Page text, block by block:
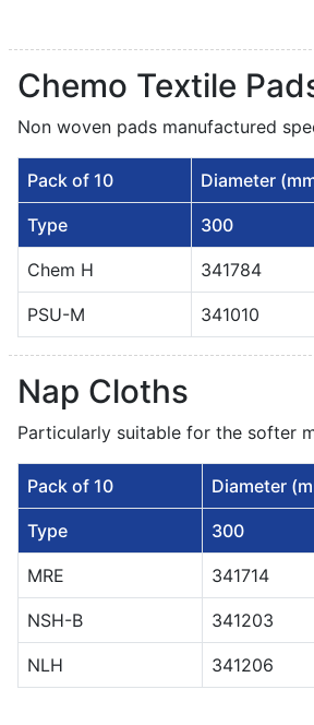
Chemo Textile
Non woven pads manufactured
Pack of 10 Diameter
Type 300
Chem H 341784
PSU-M 341010
Nap Cloths
Particularly suitable for the softer
Pack of 10 Diameter
Type 300
MRE 341714
NSH-B 341203
NLH 341206